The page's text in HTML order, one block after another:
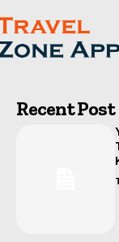
Recent Post